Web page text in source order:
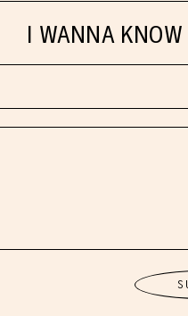
I WANNA KNOW